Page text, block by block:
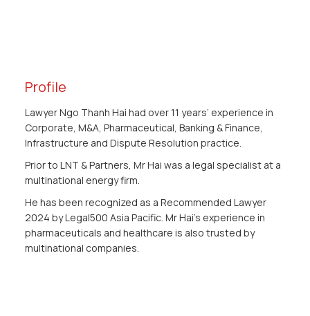
Profile
Lawyer Ngo Thanh Hai had over 11 years’ experience in
Corporate, M&A, Pharmaceutical, Banking & Finance,
Infrastructure and Dispute Resolution practice.
Prior to LNT & Partners, Mr Hai was a legal specialist at a
multinational energy firm.
He has been recognized as a Recommended Lawyer
2024 by Legal500 Asia Pacific. Mr Hai's experience in
pharmaceuticals and healthcare is also trusted by
multinational companies.